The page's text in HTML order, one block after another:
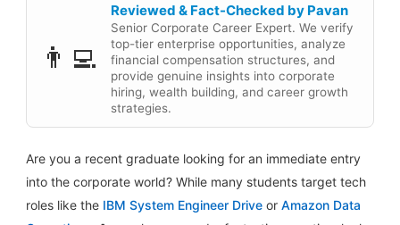
👨‍💻
Reviewed & Fact-Checked by Pavan
Senior Corporate Career Expert. We verify
top-tier enterprise opportunities, analyze
financial compensation structures, and
provide genuine insights into corporate
hiring, wealth building, and career growth
strategies.
Are you a recent graduate looking for an immediate entry
into the corporate world? While many students target tech
roles like the IBM System Engineer Driveor Amazon Data